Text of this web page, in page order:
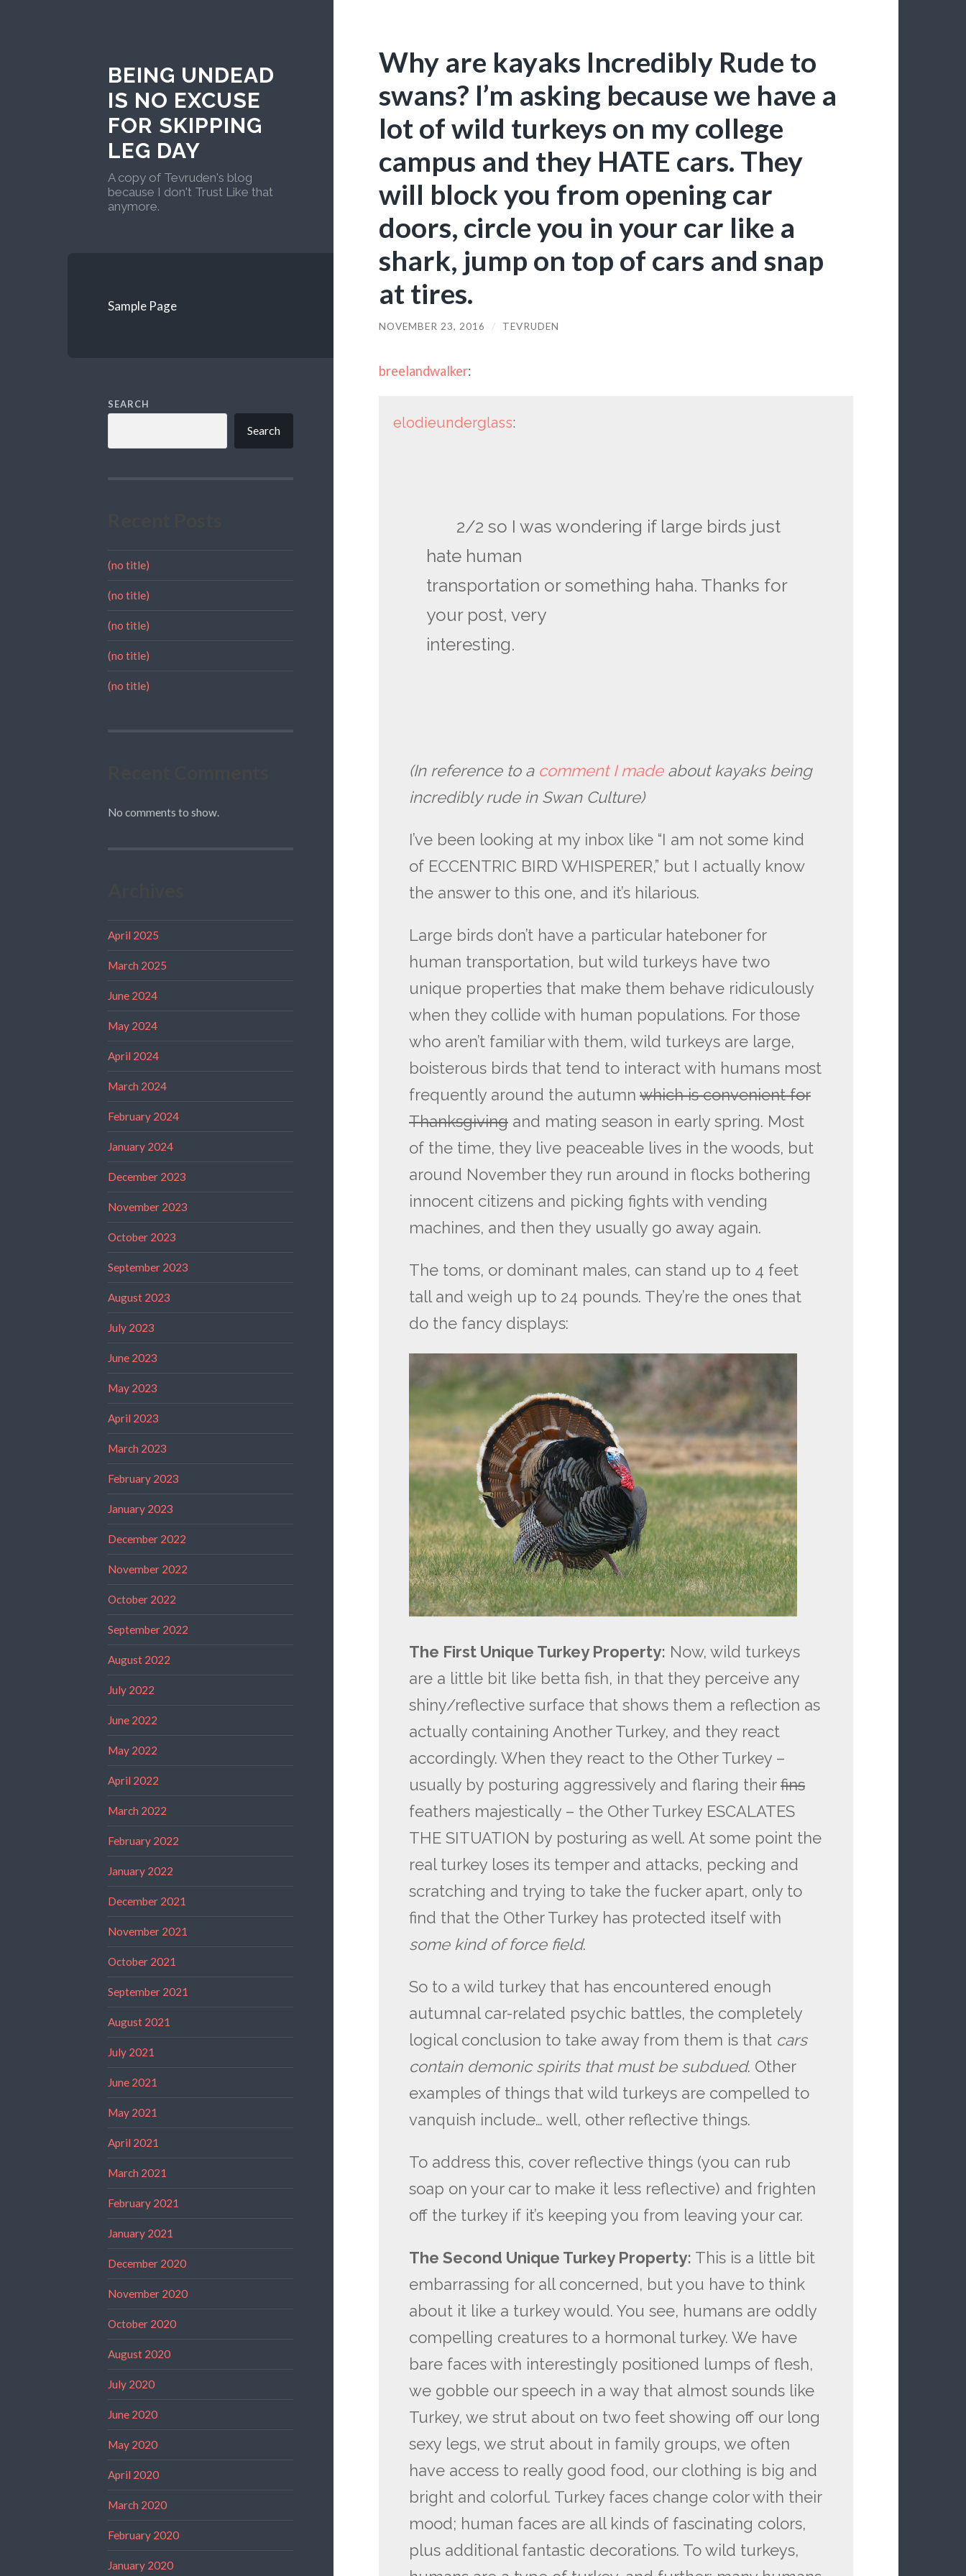
BEING UNDEAD
IS NO EXCUSE
FOR SKIPPING
LEG DAY
A copy of Tevruden's blog
because I don't Trust Like that
anymore.
Sample Page
SEARCH
Search
(no title)
(no title)
(no title)
(no title)
(no title)
No comments to show.
April 2025
March 2025
June 2024
May 2024
April 2024
March 2024
February 2024
January 2024
December 2023
November 2023
October 2023
September 2023
August 2023
July 2023
June 2023
May 2023
April 2023
March 2023
February 2023
January 2023
December 2022
November 2022
October 2022
September 2022
August 2022
July 2022
June 2022
May 2022
April 2022
March 2022
February 2022
January 2022
December 2021
November 2021
October 2021
September 2021
August 2021
July 2021
June 2021
May 2021
April 2021
March 2021
February 2021
January 2021
December 2020
November 2020
October 2020
August 2020
July 2020
June 2020
May 2020
April 2020
March 2020
February 2020
January 2020
Why are kayaks Incredibly Rude to
swans? I’m asking because we have a
lot of wild turkeys on my college
campus and they HATE cars. They
will block you from opening car
doors, circle you in your car like a
shark, jump on top of cars and snap
at tires.
NOVEMBER 23, 2016 / TEVRUDEN
breelandwalker:
elodieunderglass:
2/2 so I was wondering if large birds just
hate human
transportation or something haha. Thanks for
your post, very
interesting.
(In reference to acomment I madeabout kayaks being
incredibly rude in Swan Culture)
I’ve been looking at my inbox like “I am not some kind
of ECCENTRIC BIRD WHISPERER,” but I actually know
the answer to this one, and it’s hilarious.
Large birds don’t have a particular hateboner for
human transportation, but wild turkeys have two
unique properties that make them behave ridiculously
when they collide with human populations. For those
who aren’t familiar with them, wild turkeys are large,
boisterous birds that tend to interact with humans most
frequently around the autumnwhich is convenient for
Thanksgiving and mating season in early spring. Most
of the time, they live peaceable lives in the woods, but
around November they run around in flocks bothering
innocent citizens and picking fights with vending
machines, and then they usually go away again.
The toms, or dominant males, can stand up to 4 feet
tall and weigh up to 24 pounds. They’re the ones that
do the fancy displays:
The First Unique Turkey Property: Now, wild turkeys
are a little bit like betta fish, in that they perceive any
shiny/reflective surface that shows them a reflection as
actually containing Another Turkey, and they react
accordingly. When they react to the Other Turkey –
usually by posturing aggressively and flaring theirfins
feathers majestically – the Other Turkey ESCALATES
THE SITUATION by posturing as well. At some point the
real turkey loses its temper and attacks, pecking and
scratching and trying to take the fucker apart, only to
find that the Other Turkey has protected itself with
some kind of force field.
So to a wild turkey that has encountered enough
autumnal car-related psychic battles, the completely
logical conclusion to take away from them is that cars
contain demonic spirits that must be subdued. Other
examples of things that wild turkeys are compelled to
vanquish include… well, other reflective things.
To address this, cover reflective things (you can rub
soap on your car to make it less reflective) and frighten
off the turkey if it’s keeping you from leaving your car.
The Second Unique Turkey Property: This is a little bit
embarrassing for all concerned, but you have to think
about it like a turkey would. You see, humans are oddly
compelling creatures to a hormonal turkey. We have
bare faces with interestingly positioned lumps of flesh,
we gobble our speech in a way that almost sounds like
Turkey, we strut about on two feet showing off our long
sexy legs, we strut about in family groups, we often
have access to really good food, our clothing is big and
bright and colorful. Turkey faces change color with their
mood; human faces are all kinds of fascinating colors,
plus additional fantastic decorations. To wild turkeys,